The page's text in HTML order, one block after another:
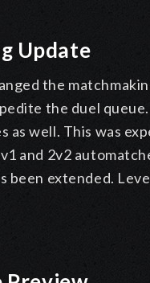
Update
the
the duel
as well. This was
and 2v2
been extended.